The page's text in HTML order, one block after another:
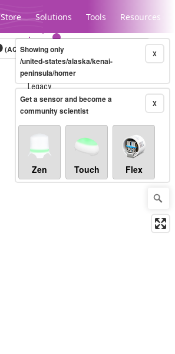
Store Solutions Tools Resources
Legacy...
(AQI)10-minute X
Showing only
/united-states/alaska/kenai-
peninsula/homer
X
Get a sensor and become a
community scientist
Zen Touch Flex